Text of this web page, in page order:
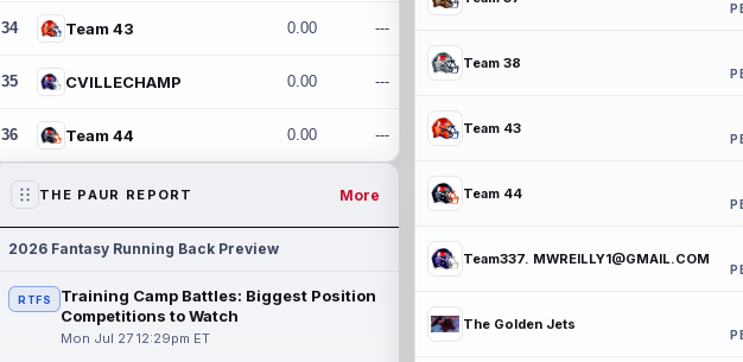
34 Team 43 0.00 ---
35 CVILLECHAMP 0.00 ---
36 Team 44 0.00 ---
THE PAUR REPORT More
2026 Fantasy Running Back Preview
RTFS
Training Camp Battles: Biggest Position
Competitions to Watch
Mon Jul 27 12:29pm ET
Team 38
Team 43
Team 44
Team337. MWREILLY1@GMAIL.COM
The Golden Jets